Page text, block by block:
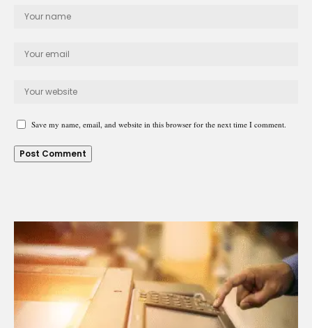
Save my name, email, and website in this browser for the next time I comment.